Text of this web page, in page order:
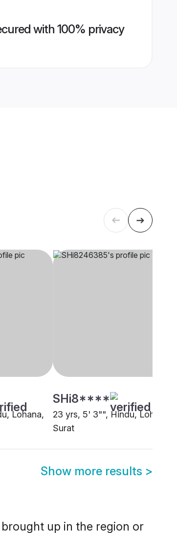
with 100% privacy
Lohana,
SHi8****
23 yrs, 5' 3"", Hindu, Lohana,
Surat
Show more results >
up in the region or